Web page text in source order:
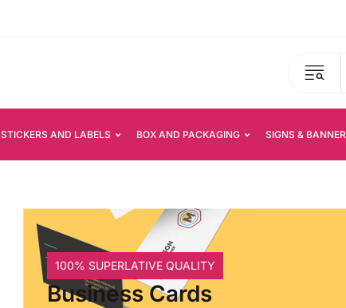
STICKERS AND LABELS BOX AND PACKAGING SIGNS & BANNER
100% SUPERLATIVE QUALITY
Business Cards